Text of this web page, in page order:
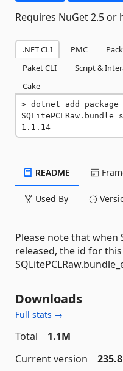
Requires NuGet 2.5 or
.NET CLI PMC
Paket CLI
Script &
Cake
dotnet add package
1.1.14
README
Used By
Please note that when
released, the id for
Downloads
Full stats →
Total
1.1M
Current version